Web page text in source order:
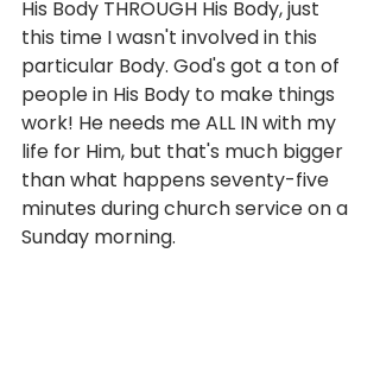
His Body THROUGH His Body, just
this time I wasn't involved in this
particular Body. God's got a ton of
people in His Body to make things
work! He needs me ALL IN with my
life for Him, but that's much bigger
than what happens seventy-five
minutes during church service on a
Sunday morning.